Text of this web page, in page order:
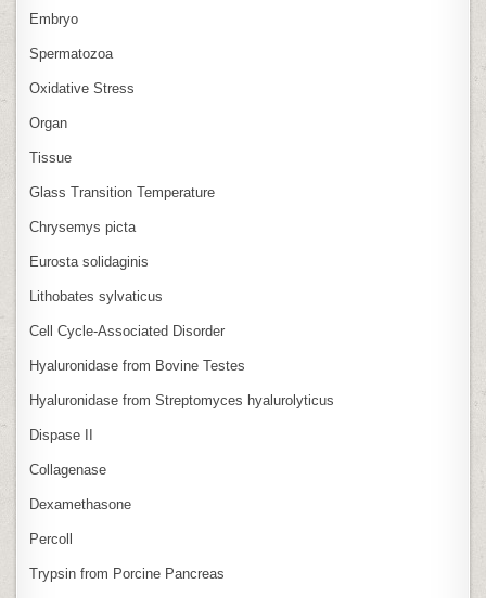
Embryo
Spermatozoa
Oxidative Stress
Organ
Tissue
Glass Transition Temperature
Chrysemys picta
Eurosta solidaginis
Lithobates sylvaticus
Cell Cycle‑Associated Disorder
Hyaluronidase from Bovine Testes
Hyaluronidase from Streptomyces hyalurolyticus
Dispase II
Collagenase
Dexamethasone
Percoll
Trypsin from Porcine Pancreas